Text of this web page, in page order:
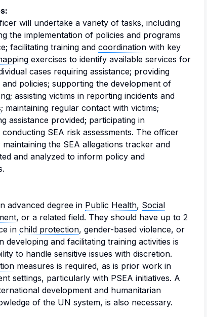
will undertake a variety of tasks, including
the implementation of policies and programs
facilitating training and coordination with key
exercises to identify available services for
cases requiring assistance; providing
policies; supporting the development of
assisting victims in reporting incidents and
; maintaining regular contact with victims;
assistance provided; participating in
SEA risk assessments. The officer
the SEA allegations tracker and
and analyzed to inform policy and
advanced degree in Public Health, Social
, or a related field. They should have up to 2
in child protection, gender-based violence, or
developing and facilitating training activities is
to handle sensitive issues with discretion.
measures is required, as is prior work in
settings, particularly with PSEA initiatives. A
development and humanitarian
of the UN system, is also necessary.